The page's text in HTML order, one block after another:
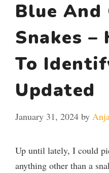
Blue And
Snakes –
To
Updated
January 31, 2024 by
Up until lately, I could
anything other than a